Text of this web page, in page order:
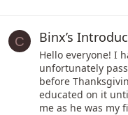
C Binx’s
Hello everyone! I
unfortunately
before
educated on it
me as he was my